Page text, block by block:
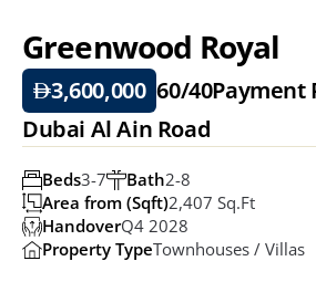
Greenwood Royal
3,600,000 60/40Payment
Dubai Al Ain Road
Bath2-8
Beds3-7
Area from (Sqft)2,407 Sq.ft
HandoverQ4 2028
Property TypeTownhouses / Villas